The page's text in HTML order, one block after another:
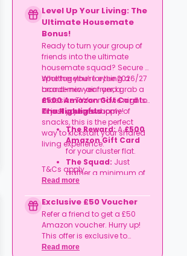
Level Up Your Living: The
Ultimate Housemate
Bonus!
Ready to turn your group of
friends into the ultimate
housemate squad? Secure a
spot together for the 2026/27
academic year and grab a
£500 Amazon Gift Cardto
kit out your new home!
Whether you’re eyeing a
brand-new air fryer, a
massive TV for movie nights,
or just a year's supply of
snacks, this is the perfect
way to kickstart your shared
living experience.
The Highlights
The Reward:A£500
Amazon Gift Card
for your cluster flat.
The Squad: Just
gather a minimum of
four friends
together in the same
flat.
The Timeline: Lock it
in before06
September2026
T&Cs apply.
Read more
Exclusive £50 Voucher
Refer a friend to get a £50
Amazon voucher. Hurry up!
This offer is exclusive to
Casita.
Read more